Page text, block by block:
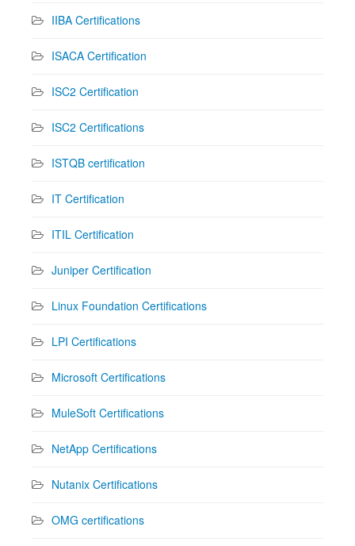
IIBA Certifications
ISACA Certification
ISC2 Certification
ISC2 Certifications
ISTQB certification
IT Certification
ITIL Certification
Juniper Certification
Linux Foundation Certifications
LPI Certifications
Microsoft Certifications
MuleSoft Certifications
NetApp Certifications
Nutanix Certifications
OMG certifications